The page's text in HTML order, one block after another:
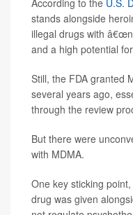
According to the U.S.
stands alongside
illegal drugs with
and a high potential
Still, the FDA granted
several years ago,
through the review
But there were
with MDMA.
One key sticking
drug was given